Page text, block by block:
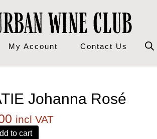
My Account Contact Us
Johanna Rosé
incl VAT
to cart